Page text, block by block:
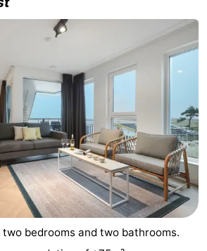
two bedrooms and two bathrooms.